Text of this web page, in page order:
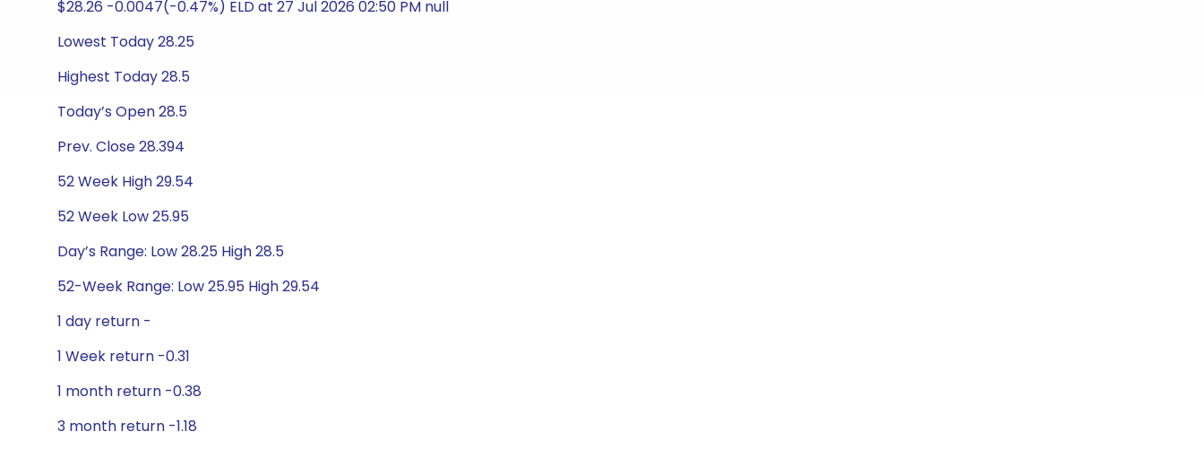
$28.26 -0.0047(-0.47%) ELD at 27 Jul 2026 02:50 PM null
Lowest Today 28.25
Highest Today 28.5
Today’s Open 28.5
Prev. Close 28.394
52 Week High 29.54
52 Week Low 25.95
Day’s Range: Low 28.25 High 28.5
52-Week Range: Low 25.95 High 29.54
1 day return -
1 Week return -0.31
1 month return -0.38
3 month return -1.18